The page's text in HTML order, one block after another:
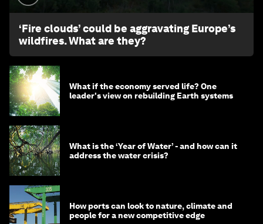
‘Fire clouds’ could be aggravating Europe’s
wildfires. What are they?
What if the economy served life? One
leader's view on rebuilding Earth systems
What is the ‘Year of Water’ - and how can it
address the water crisis?
How ports can look to nature, climate and
people for a new competitive edge